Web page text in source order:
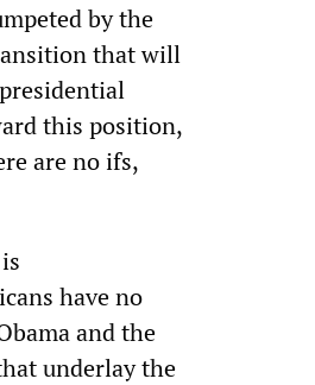
by the
that will
this position,
are no ifs,
have no
and the
underlay the